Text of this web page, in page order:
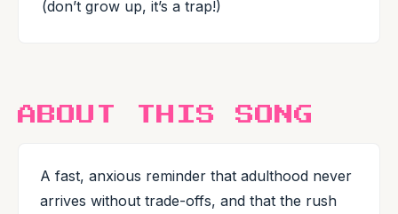
(don’t grow up, it’s a trap!)
ABOUT THIS SONG
A fast, anxious reminder that adulthood never
arrives without trade-offs, and that the rush